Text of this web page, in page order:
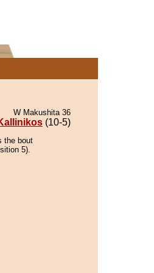
W Makushita 36
(10-5)
the bout
5).